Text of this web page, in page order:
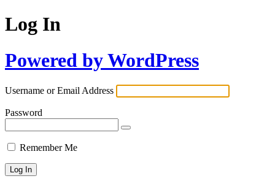
Log In
Powered by WordPress
Username or Email Address
Password
Remember Me